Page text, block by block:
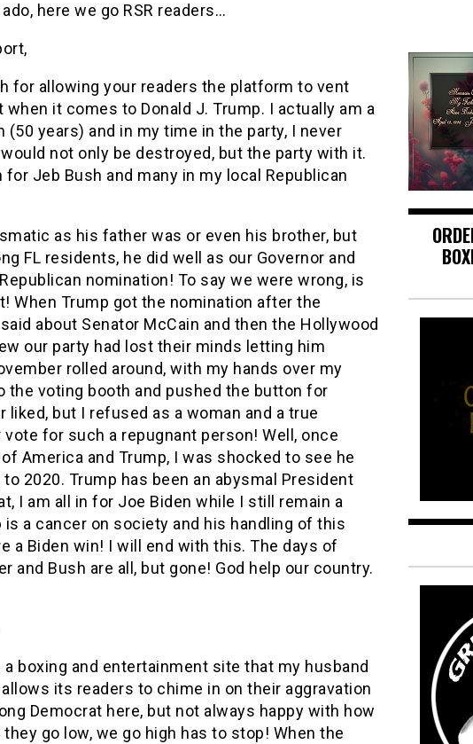
here we go RSR readers…
for allowing your readers the platform to vent
it comes to Donald J. Trump. I actually am a
(50 years) and in my time in the party, I never
not only be destroyed, but the party with it.
for Jeb Bush and many in my local Republican
as his father was or even his brother, but
FL residents, he did well as our Governor and
nomination! To say we were wrong, is
When Trump got the nomination after the
about Senator McCain and then the Hollywood
our party had lost their minds letting him
rolled around, with my hands over my
the voting booth and pushed the button for
liked, but I refused as a woman and a true
vote for such a repugnant person! Well, once
America and Trump, I was shocked to see he
2020. Trump has been an abysmal President
I am all in for Joe Biden while I still remain a
is a cancer on society and his handling of this
a Biden win! I will end with this. The days of
and Bush are all, but gone! God help our country.
boxing and entertainment site that my husband
its readers to chime in on their aggravation
Democrat here, but not always happy with how
go low, we go high has to stop! When the